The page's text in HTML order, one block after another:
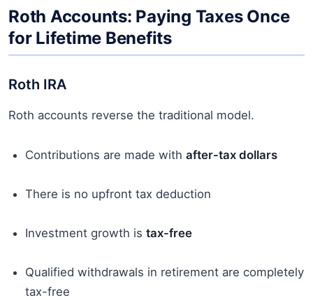
Roth Accounts: Paying Taxes Once
for Lifetime Benefits
Roth IRA
Roth accounts reverse the traditional model.
Contributions are made with after-tax dollars
There is no upfront tax deduction
Investment growth is tax-free
Qualified withdrawals in retirement are completely
tax-free